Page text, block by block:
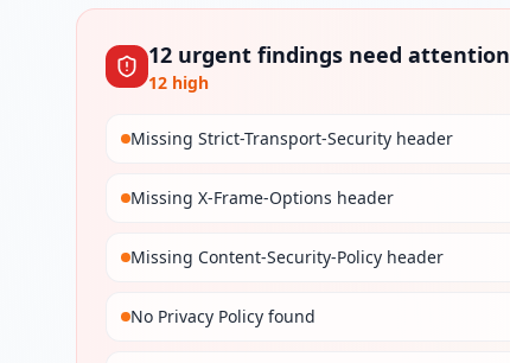
12 urgent findings need attention
12 high
Missing Strict-Transport-Security header
Missing X-Frame-Options header
Missing Content-Security-Policy header
No Privacy Policy found